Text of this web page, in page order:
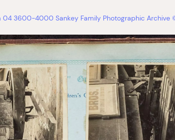
04 3600-4000 Sankey Family Photographic Archive